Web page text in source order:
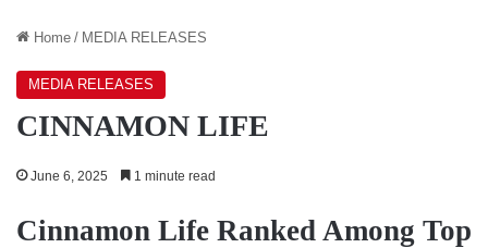
Home / MEDIA RELEASES
MEDIA RELEASES
CINNAMON LIFE
June 6, 2025 1 minute read
Cinnamon Life Ranked Among Top